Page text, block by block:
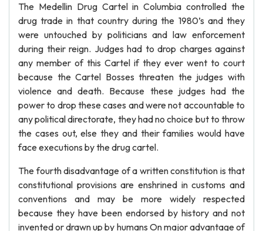
The Medellin Drug Cartel in Columbia controlled the
drug trade in that country during the 1980’s and they
were untouched by politicians and law enforcement
during their reign. Judges had to drop charges against
any member of this Cartel if they ever went to court
because the Cartel Bosses threaten the judges with
violence and death. Because these judges had the
power to drop these cases and were not accountable to
any political directorate, they had no choice but to throw
the cases out, else they and their families would have
face executions by the drug cartel.
The fourth disadvantage of a written constitution is that
constitutional provisions are enshrined in customs and
conventions and may be more widely respected
because they have been endorsed by history and not
invented or drawn up by humans On major advantage of